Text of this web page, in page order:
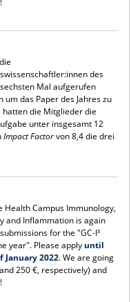
des
sechsten Mal aufgerufen
um das Paper des Jahres zu
hatten die Mitglieder die
unter insgesamt 12
Impact Factorvon 8,4 die drei
Health Campus Immunology,
and Inflammation is again
for the "GC-I³
year". Please applyuntil
January 2022. We are going
250 €, respectively) and